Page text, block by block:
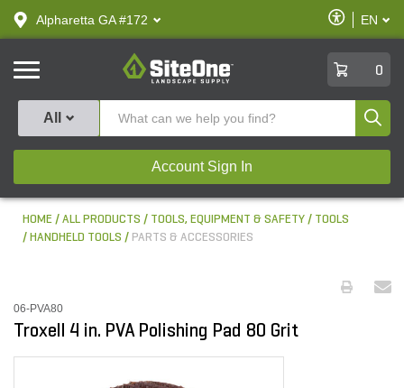
text.skipToContent
text.skipToNavigation
Alpharetta GA #172
Enable
Accessibility
EN
SiteOne
0
All
Account Sign In
HOME ALL PRODUCTS TOOLS, EQUIPMENT & SAFETY
TOOLS
HANDHELD TOOLS
PARTS & ACCESSORIES
06-PVA80
Troxell 4 in. PVA Polishing Pad 80 Grit